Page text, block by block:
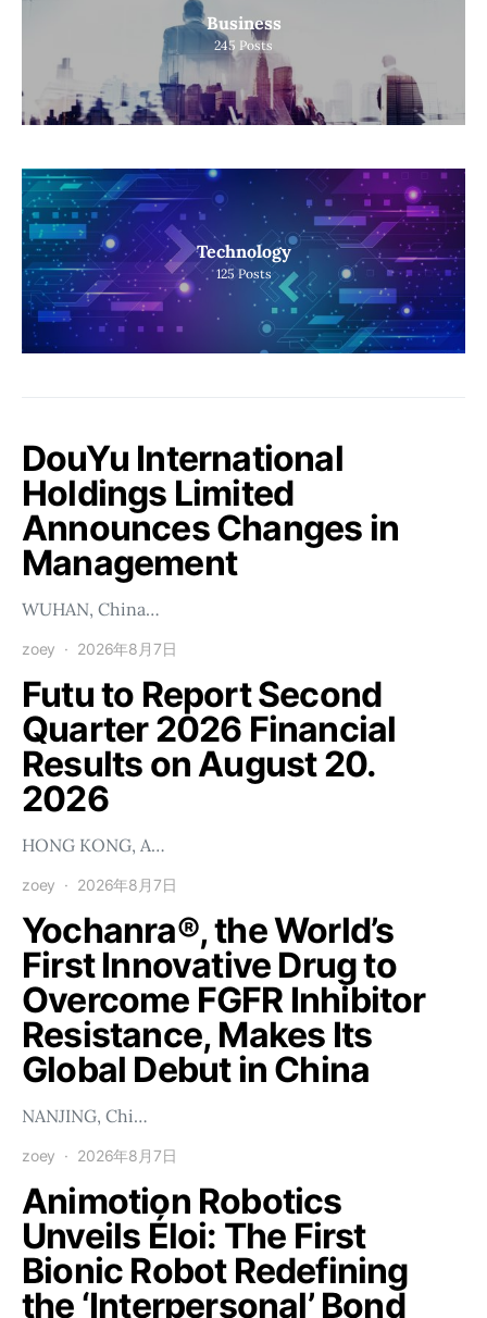
Business
245 Posts
Technology
125 Posts
DouYu International
Holdings Limited
Announces Changes in
Management
WUHAN, China…
zoey 2026年8月7日
Futu to Report Second
Quarter 2026 Financial
Results on August 20.
2026
HONG KONG, A…
zoey 2026年8月7日
Yochanra®, the World’s
First Innovative Drug to
Overcome FGFR Inhibitor
Resistance, Makes Its
Global Debut in China
NANJING, Chi…
zoey 2026年8月7日
Animotion Robotics
Unveils Éloi: The First
Bionic Robot Redefining
the ‘Interpersonal’ Bond